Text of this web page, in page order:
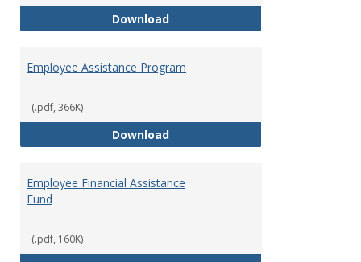
DownloadDental Insurance
Employee Assistance Program
(.pdf, 366K)
DownloadEmployee Assistance Program
Employee Financial Assistance
Fund
(.pdf, 160K)